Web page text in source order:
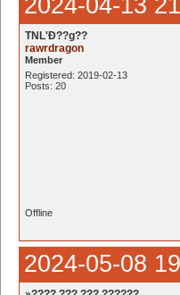
2024-04-13
TNL'Ð??g??
rawrdragon
Member
Registered: 2019-02-13
Posts: 20
Offline
2024-05-08